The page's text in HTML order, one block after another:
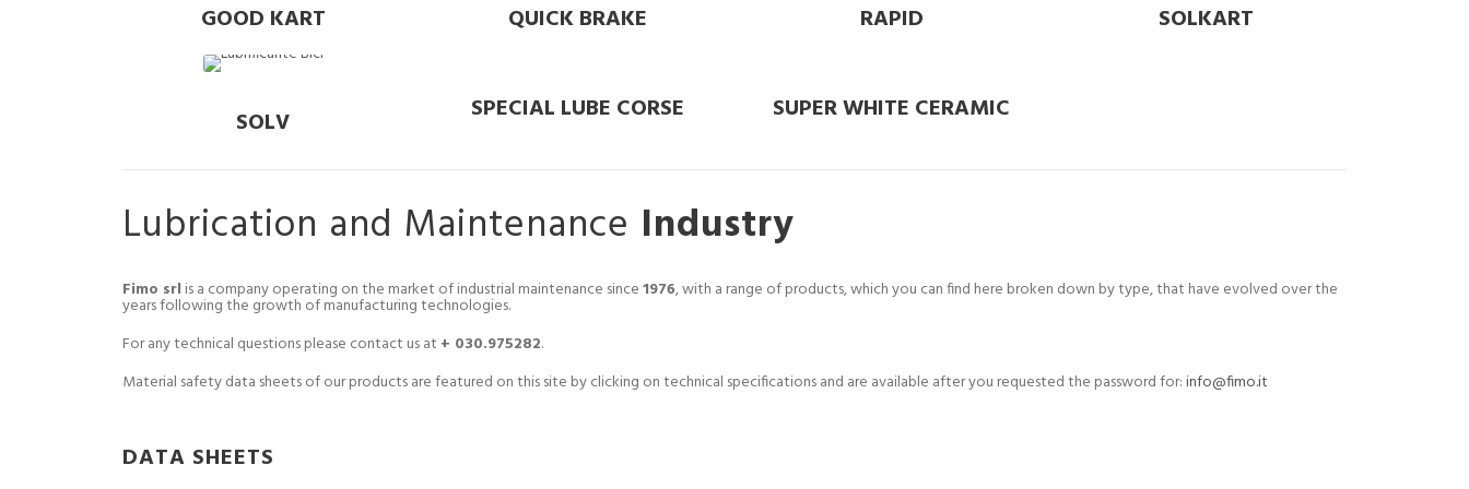
GOOD KART QUICK BRAKE RAPID SOLKART
SOLV SPECIAL LUBE CORSE SUPER WHITE CERAMIC
Lubrication and Maintenance Industry
Fimo srl is a company operating on the market of industrial maintenance since1976, with a range of products, which you can find here broken down by type, that have evolved over the
years following the growth of manufacturing technologies.
For any technical questions please contact us at + 030.975282.
Material safety data sheets of our products are featured on this site by clicking on technical specifications and are available after you requested the password for:info@fimo.it
DATA SHEETS